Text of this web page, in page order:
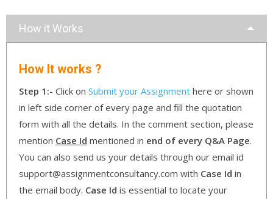
How it Works
How It works ?
Step 1:- Click on Submit your Assignment here or shown
in left side corner of every page and fill the quotation
form with all the details. In the comment section, please
mention Case Id mentioned in end of every Q&A Page.
You can also send us your details through our email id
support@assignmentconsultancy.com with Case Id in
the email body. Case Id is essential to locate your